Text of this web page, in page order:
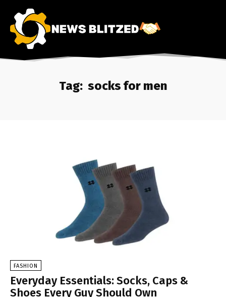
Tag: socks for men
FASHION
Everyday Essentials: Socks, Caps &
Shoes Every Guy Should Own